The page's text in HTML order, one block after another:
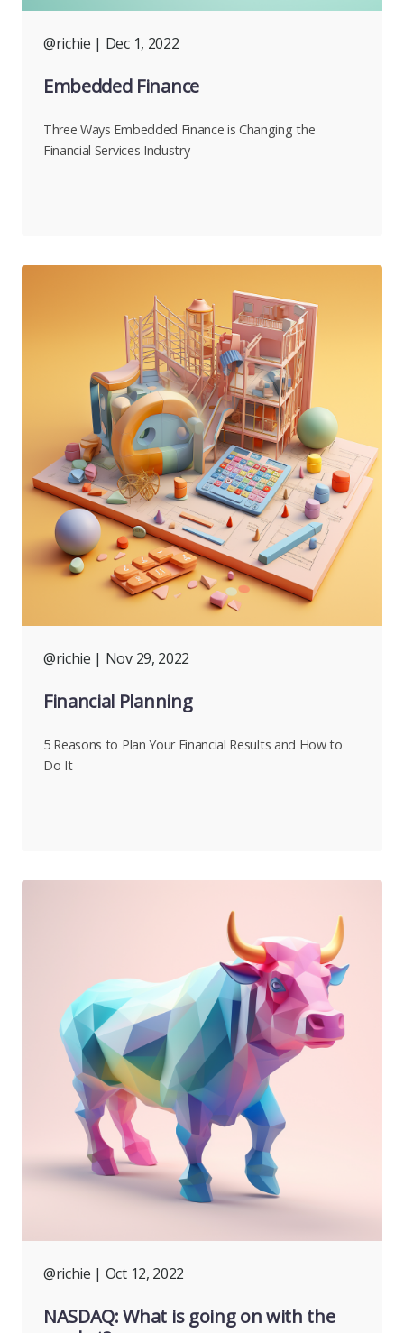
@richie | Dec 1, 2022
Embedded Finance
Three Ways Embedded Finance is Changing the
Financial Services Industry
@richie | Nov 29, 2022
Financial Planning
5 Reasons to Plan Your Financial Results and How to
Do It
@richie | Oct 12, 2022
NASDAQ: What is going on with the